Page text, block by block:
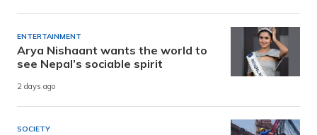
ENTERTAINMENT
Arya Nishaant wants the world to
see Nepal’s sociable spirit
2 days ago
SOCIETY